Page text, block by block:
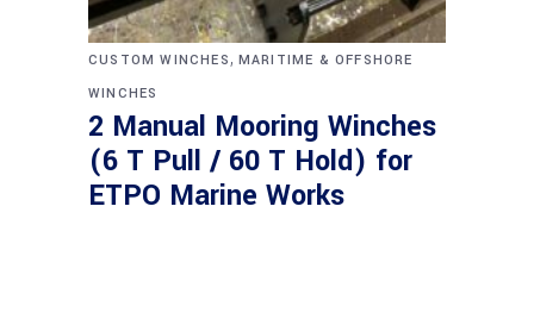
CUSTOM WINCHES, MARITIME & OFFSHORE
WINCHES
2 Manual Mooring Winches
(6 T Pull / 60 T Hold) for
ETPO Marine Works